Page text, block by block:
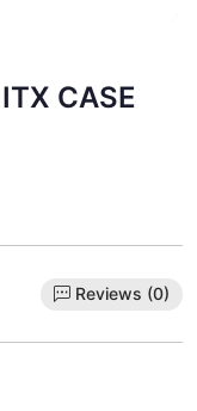
CASE
Reviews (0)